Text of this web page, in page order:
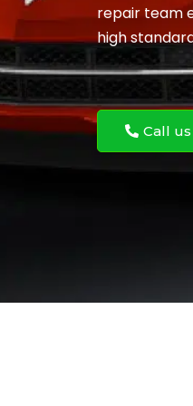
repair team
high
Call